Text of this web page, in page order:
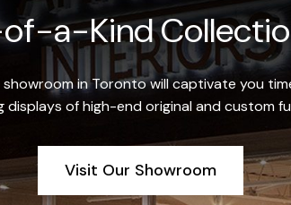
a-Kind
in Toronto will captivate you
displays of high-end original and custom
Visit Our Showroom